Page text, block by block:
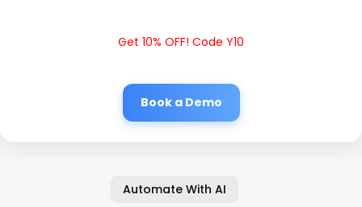
Get 10% OFF! Code Y10
Book a Demo
Automate With AI